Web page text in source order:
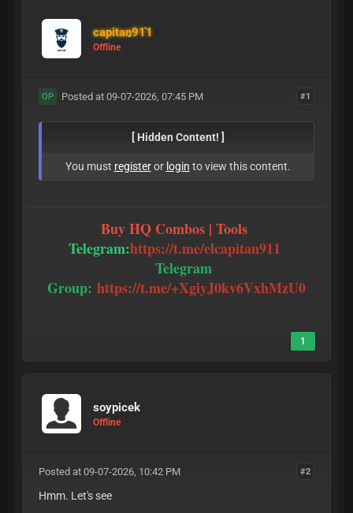
capitan911
Offline
#1
OP Posted at 09-07-2026, 07:45 PM
[ Hidden Content! ]
You must registeror login to view this content.
Buy HQ Combos | Tools
Telegram:https://t.me/elcapitan911
Telegram
Group: https://t.me/+XgiyJ0kv6VxhMzU0
1
soypicek
Offline
#2
Posted at 09-07-2026, 10:42 PM
Hmm. Let's see